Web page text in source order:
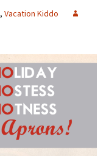
, Vacation Kiddo